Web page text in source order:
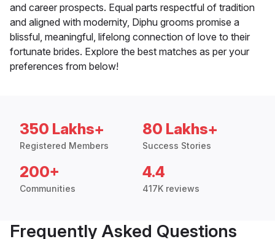
and career prospects. Equal parts respectful of tradition
and aligned with modernity, Diphu grooms promise a
blissful, meaningful, lifelong connection of love to their
fortunate brides. Explore the best matches as per your
preferences from below!
350 Lakhs+
Registered Members
80 Lakhs+
Success Stories
200+
Communities
4.4
417K reviews
Frequently Asked Questions